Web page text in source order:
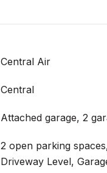
Central Air
Central
Attached garage, 2
2 open parking
Driveway Level,